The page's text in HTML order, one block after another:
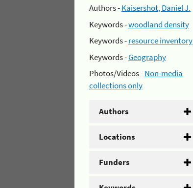
Authors -Kaisershot, Daniel J.
Keywords -woodland density
Keywords -resource inventory
Keywords -Geography
Photos/Videos -Non-media
collections only
Authors
Locations
Funders